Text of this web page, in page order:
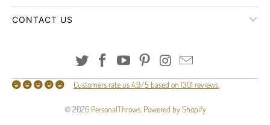
CONTACT US
Customers rate us 4.9/5 based on 1301 reviews.
© 2026 PersonalThrows. Powered by Shopify